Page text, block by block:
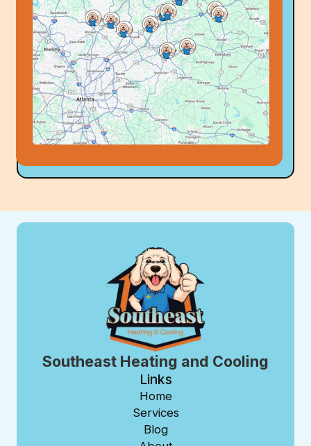
Southeast Heating and Cooling
Links
Home
Services
Blog